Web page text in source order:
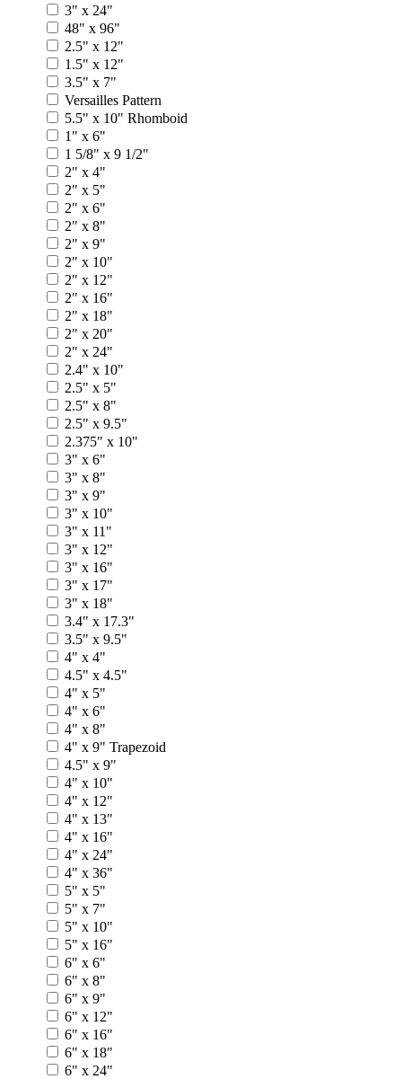
3" x 24"
48" x 96"
2.5" x 12"
1.5" x 12"
3.5" x 7"
Versailles Pattern
5.5" x 10" Rhomboid
1" x 6"
1 5/8" x 9 1/2"
2" x 4"
2" x 5"
2" x 6"
2" x 8"
2" x 9"
2" x 10"
2" x 12"
2" x 16"
2" x 18"
2" x 20"
2" x 24"
2.4" x 10"
2.5" x 5"
2.5" x 8"
2.5" x 9.5"
2.375" x 10"
3" x 6"
3" x 8"
3" x 9"
3" x 10"
3" x 11"
3" x 12"
3" x 16"
3" x 17"
3" x 18"
3.4" x 17.3"
3.5" x 9.5"
4" x 4"
4.5" x 4.5"
4" x 5"
4" x 6"
4" x 8"
4" x 9" Trapezoid
4.5" x 9"
4" x 10"
4" x 12"
4" x 13"
4" x 16"
4" x 24"
4" x 36"
5" x 5"
5" x 7"
5" x 10"
5" x 16"
6" x 6"
6" x 8"
6" x 9"
6" x 12"
6" x 16"
6" x 18"
6" x 24"